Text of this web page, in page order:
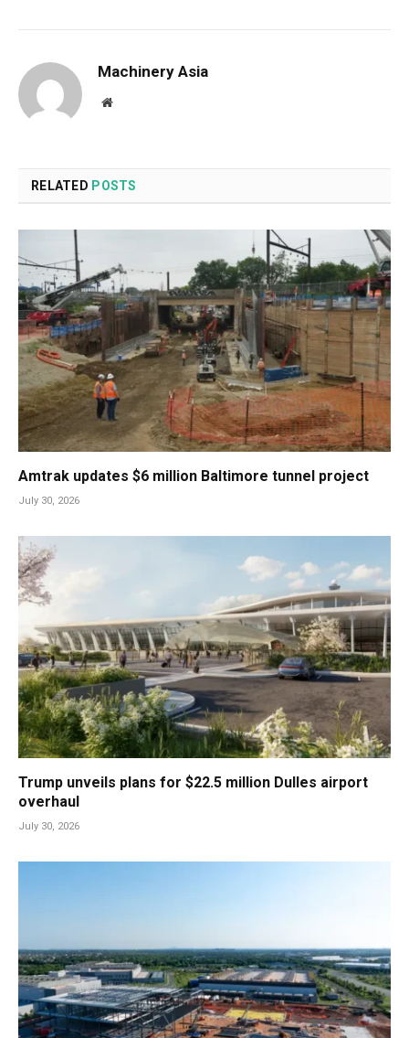
Machinery Asia
Website
RELATED POSTS
Amtrak updates $6 million Baltimore tunnel project
July 30, 2026
Trump unveils plans for $22.5 million Dulles airport
overhaul
July 30, 2026